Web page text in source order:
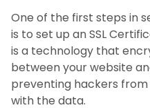
One of the first steps in
is to set up an SSL
is a technology that
between your website
preventing hackers
with the data.